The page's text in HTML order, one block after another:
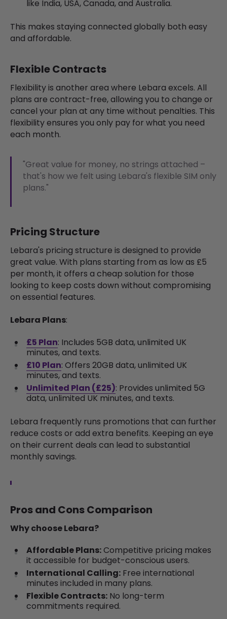
like India, USA, Canada, and Australia.
This makes staying connected globally both easy
and affordable.
Flexible Contracts
Flexibility is another area where Lebara excels. All
plans are contract-free, allowing you to change or
cancel your plan at any time without penalties. This
flexibility ensures you only pay for what you need
each month.
"Great value for money, no strings attached –
that's how we felt using Lebara's flexible SIM only
plans."
Pricing Structure
Lebara's pricing structure is designed to provide
great value. With plans starting from as low as £5
per month, it offers a cheap solution for those
looking to keep costs down without compromising
on essential features.
Lebara Plans:
£5 Plan: Includes 5GB data, unlimited UK
minutes, and texts.
£10 Plan: Offers 20GB data, unlimited UK
minutes, and texts.
Unlimited Plan (£25): Provides unlimited 5G
data, unlimited UK minutes, and texts.
Lebara frequently runs promotions that can further
reduce costs or add extra benefits. Keeping an eye
on their current deals can lead to substantial
monthly savings.
Pros and Cons Comparison
Why choose Lebara?
Affordable Plans:Competitive pricing makes
it accessible for budget-conscious users.
International Calling:Free international
minutes included in many plans.
Flexible Contracts:No long-term
commitments required.